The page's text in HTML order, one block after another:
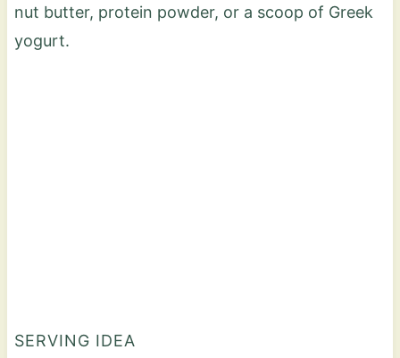
nut butter, protein powder, or a scoop of Greek
yogurt.
SERVING IDEA